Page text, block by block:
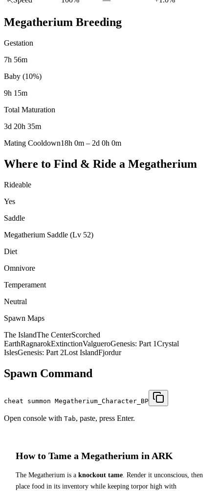
Megatherium Breeding
Gestation
7h 56m
Baby (10%)
9h 15m
Total Maturation
3d 20h 35m
Mating Cooldown18h 0m – 2d 0h 0m
Where to Find & Ride a Megatherium
Rideable
Yes
Saddle
Megatherium Saddle (Lv 52)
Diet
Omnivore
Temperament
Neutral
Spawn Maps
The IslandThe CenterScorched
EarthRagnarokExtinctionValgueroGenesis: Part 1Crystal
IslesGenesis: Part 2Lost IslandFjordur
Spawn Command
cheat summon Megatherium_Character_BP
Open console with Tab, paste, press Enter.
How to Tame a Megatherium in ARK
The Megatherium is a knockout tame. Render it unconscious, then
place food in its inventory while keeping torpor high with